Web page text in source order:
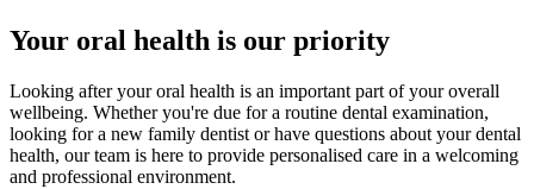
Your oral health is our priority
Looking after your oral health is an important part of your overall
wellbeing. Whether you're due for a routine dental examination,
looking for a new family dentist or have questions about your dental
health, our team is here to provide personalised care in a welcoming
and professional environment.